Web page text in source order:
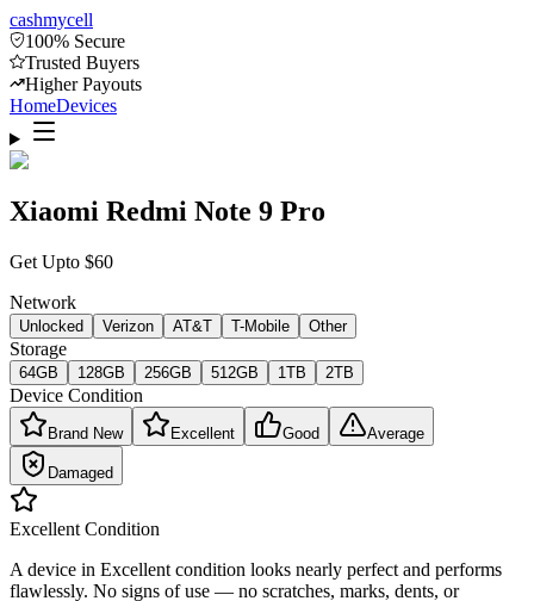
cashmycell
100% Secure
Trusted Buyers
Higher Payouts
HomeDevices
Xiaomi Redmi Note 9 Pro
Get Upto $60
Network
Unlocked Verizon AT&T T-Mobile Other
Storage
64GB 128GB 256GB 512GB 1TB 2TB
Device Condition
Brand New Excellent Good Average
Damaged
Excellent Condition
A device in Excellent condition looks nearly perfect and performs
flawlessly. No signs of use — no scratches, marks, dents, or